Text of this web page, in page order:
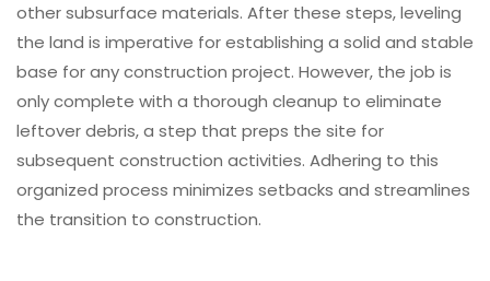
other subsurface materials. After these steps, leveling
the land is imperative for establishing a solid and stable
base for any construction project. However, the job is
only complete with a thorough cleanup to eliminate
leftover debris, a step that preps the site for
subsequent construction activities. Adhering to this
organized process minimizes setbacks and streamlines
the transition to construction.